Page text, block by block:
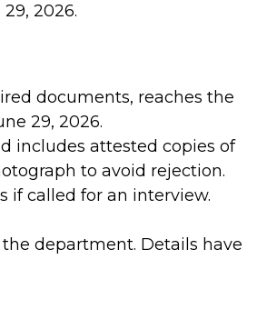
2026.
documents, reaches the
29, 2026.
includes attested copies of
to avoid rejection.
if called for an interview.
department. Details have